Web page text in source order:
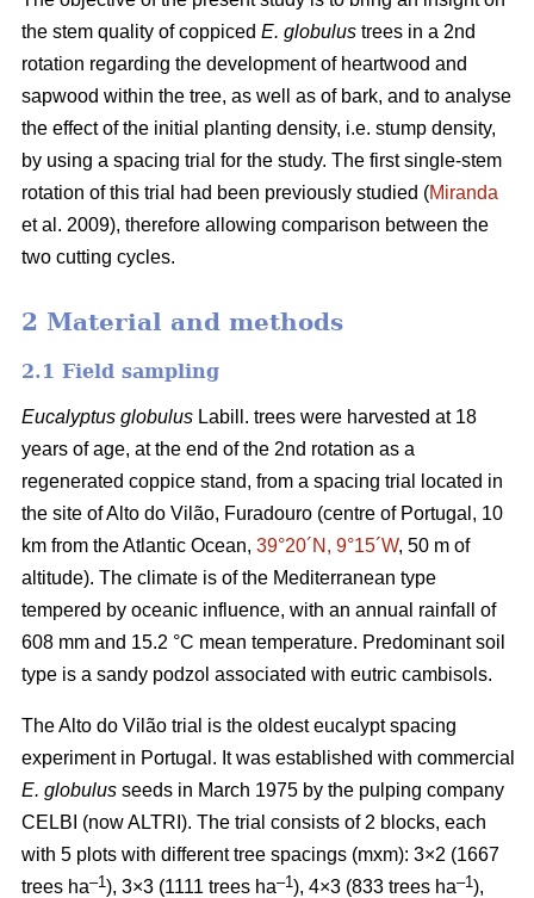
the stem quality of coppiced E. globulus trees in a 2nd
rotation regarding the development of heartwood and
sapwood within the tree, as well as of bark, and to analyse
the effect of the initial planting density, i.e. stump density,
by using a spacing trial for the study. The first single-stem
rotation of this trial had been previously studied (Miranda
et al. 2009), therefore allowing comparison between the
two cutting cycles.
2 Material and methods
2.1 Field sampling
Eucalyptus globulus Labill. trees were harvested at 18
years of age, at the end of the 2nd rotation as a
regenerated coppice stand, from a spacing trial located in
the site of Alto do Vilão, Furadouro (centre of Portugal, 10
km from the Atlantic Ocean, 39°20´N, 9°15´W, 50 m of
altitude). The climate is of the Mediterranean type
tempered by oceanic influence, with an annual rainfall of
608 mm and 15.2 °C mean temperature. Predominant soil
type is a sandy podzol associated with eutric cambisols.
The Alto do Vilão trial is the oldest eucalypt spacing
experiment in Portugal. It was established with commercial
E. globulus seeds in March 1975 by the pulping company
CELBI (now ALTRI). The trial consists of 2 blocks, each
with 5 plots with different tree spacings (mxm): 3×2 (1667
trees ha–1), 3×3 (1111 trees ha–1), 4×3 (833 trees ha–1),